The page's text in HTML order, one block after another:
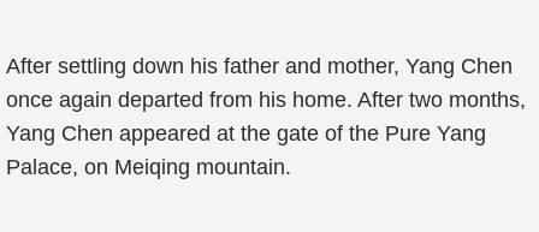
After settling down his father and mother, Yang Chen
once again departed from his home. After two months,
Yang Chen appeared at the gate of the Pure Yang
Palace, on Meiqing mountain.